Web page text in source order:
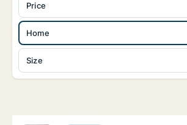
Home
Size
Price